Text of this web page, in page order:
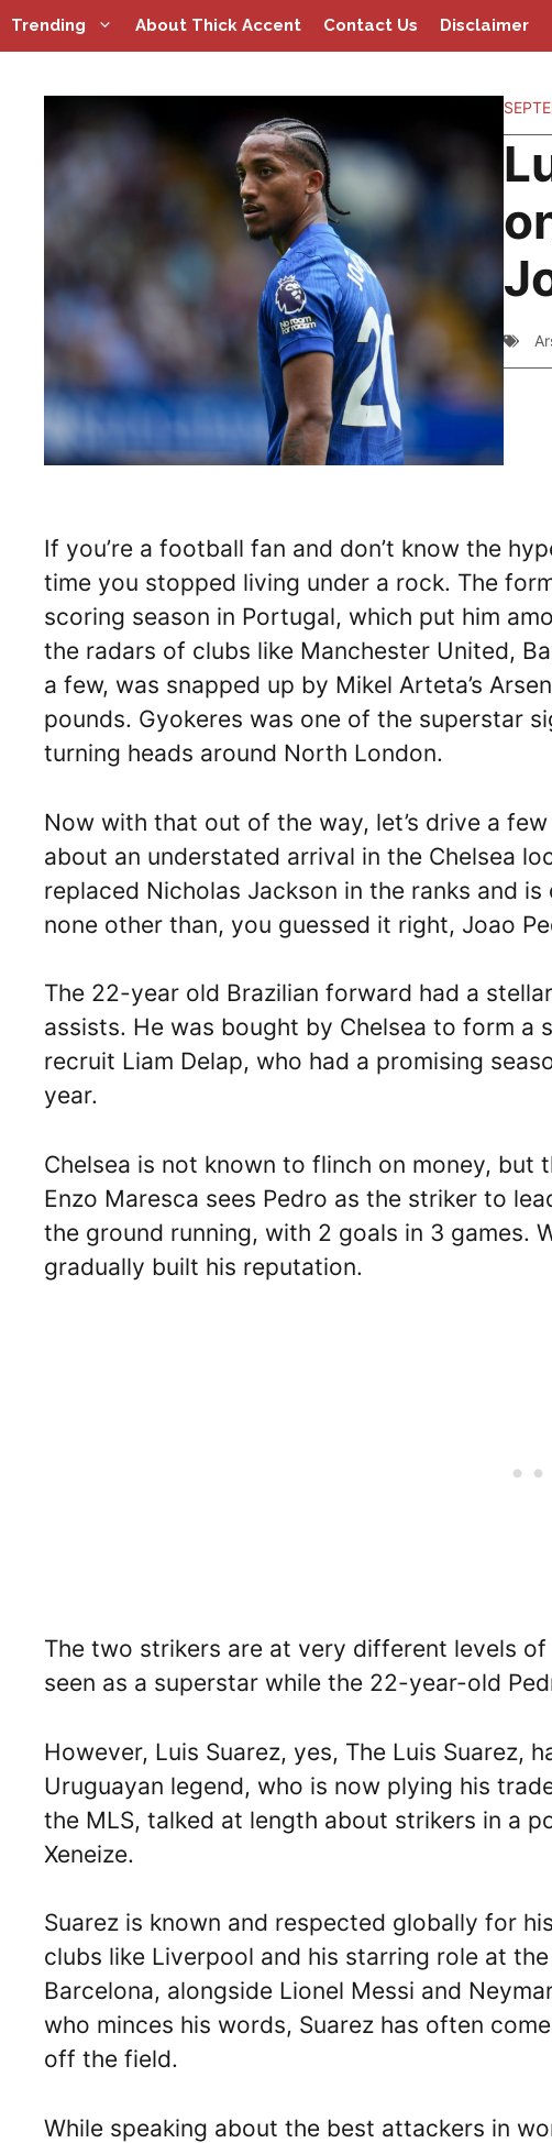
Skip
to
Trending About Thick Accent Contact Us Disclaimer
If you’re a football fan and don’t know the
time you stopped living under a rock. The
scoring season in Portugal, which put him
the radars of clubs like Manchester United,
a few, was snapped up by Mikel Arteta’s
pounds. Gyokeres was one of the superstar
turning heads around North London.
Now with that out of the way, let’s drive a
about an understated arrival in the Chelsea
replaced Nicholas Jackson in the ranks and
none other than, you guessed it right, Joao
The 22-year old Brazilian forward had a
assists. He was bought by Chelsea to form
recruit Liam Delap, who had a promising
year.
Chelsea is not known to flinch on money,
Enzo Maresca sees Pedro as the striker to
the ground running, with 2 goals in 3 games.
gradually built his reputation.
The two strikers are at very different levels
seen as a superstar while the 22-year-old
However, Luis Suarez, yes, The Luis Suarez,
Uruguayan legend, who is now plying his
the MLS, talked at length about strikers in a
Xeneize.
Suarez is known and respected globally for
clubs like Liverpool and his starring role at
Barcelona, alongside Lionel Messi and
who minces his words, Suarez has often
off the field.
While speaking about the best attackers in